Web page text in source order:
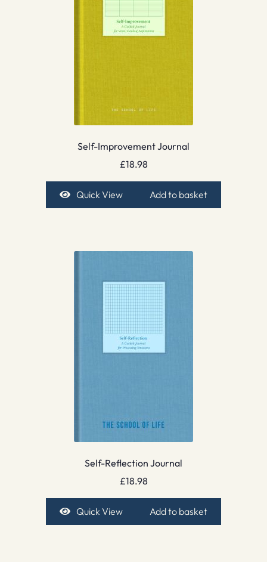
Self-Improvement Journal
£18.98
Quick View Add to basket
Self-Reflection Journal
£18.98
Quick View Add to basket